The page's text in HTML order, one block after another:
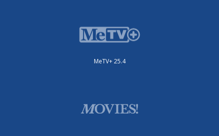
MeTV+ 25.4